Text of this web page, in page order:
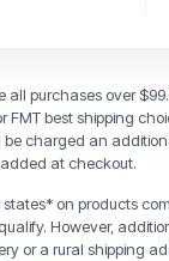
all purchases over
FMT best shipping
be charged an
at checkout.
states* on products
However,
or a rural shipping